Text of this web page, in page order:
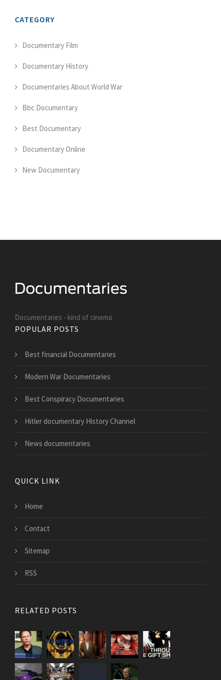
CATEGORY
Documentary Film
Documentary History
Documentaries About World War
Bbc Documentary
Best Documentary
Documentary Online
New Documentary
Documentaries - kind of cinema
POPULAR POSTS
Best financial Documentaries
Modern War Documentaries
Best Conspiracy Documentaries
Hitler documentary History Channel
News documentaries
QUICK LINK
Home
Contact
Sitemap
RSS
RELATED POSTS